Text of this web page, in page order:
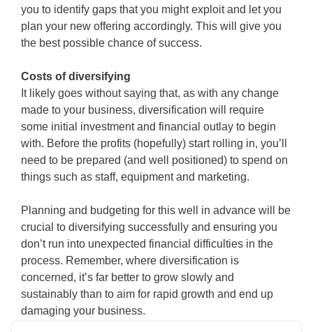
you to identify gaps that you might exploit and let you
plan your new offering accordingly. This will give you
the best possible chance of success.
Costs of diversifying
It likely goes without saying that, as with any change
made to your business, diversification will require
some initial investment and financial outlay to begin
with. Before the profits (hopefully) start rolling in, you’ll
need to be prepared (and well positioned) to spend on
things such as staff, equipment and marketing.
Planning and budgeting for this well in advance will be
crucial to diversifying successfully and ensuring you
don’t run into unexpected financial difficulties in the
process. Remember, where diversification is
concerned, it’s far better to grow slowly and
sustainably than to aim for rapid growth and end up
damaging your business.